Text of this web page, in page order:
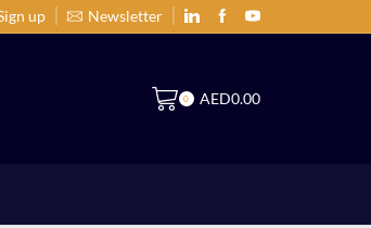
up Newsletter
0 AED0.00